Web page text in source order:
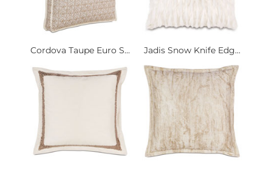
Cordova Taupe Euro S... Jadis Snow Knife Edg...